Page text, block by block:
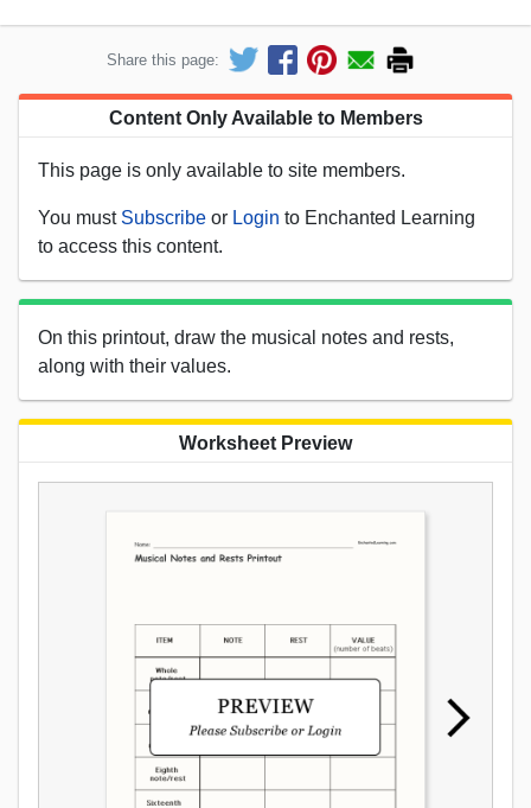
Share this page:
Content Only Available to Members
This page is only available to site members.
You must Subscribe or Login to Enchanted Learning
to access this content.
On this printout, draw the musical notes and rests,
along with their values.
Worksheet Preview